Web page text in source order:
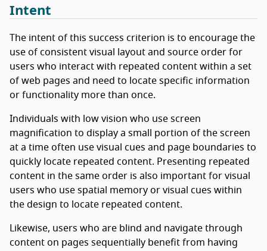
Intent
The intent of this success criterion is to encourage the
use of consistent visual layout and source order for
users who interact with repeated content within a set
of web pages and need to locate specific information
or functionality more than once.
Individuals with low vision who use screen
magnification to display a small portion of the screen
at a time often use visual cues and page boundaries to
quickly locate repeated content. Presenting repeated
content in the same order is also important for visual
users who use spatial memory or visual cues within
the design to locate repeated content.
Likewise, users who are blind and navigate through
content on pages sequentially benefit from having